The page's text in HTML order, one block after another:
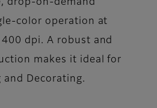
drop-on-demand
color operation at
dpi. A robust and
makes it ideal for
and Decorating.